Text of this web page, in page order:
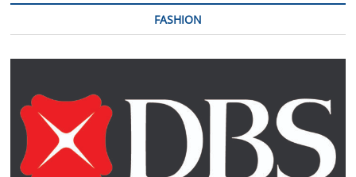
FASHION